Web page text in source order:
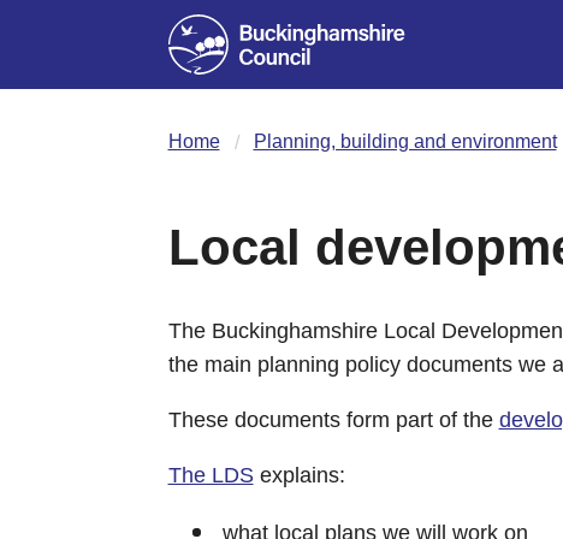
Home Planning, building and environment
Local
The Buckinghamshire Local
the main planning policy documents we
These documents form part of the
The LDSexplains:
what local plans we will work on